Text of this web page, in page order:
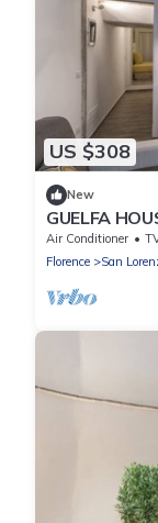
US $308
New
GUELFA
floor,
Air Conditioner
Florence
San